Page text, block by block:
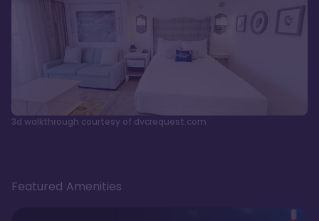
3d walkthrough courtesy of dvcrequest.com
Featured Amenities